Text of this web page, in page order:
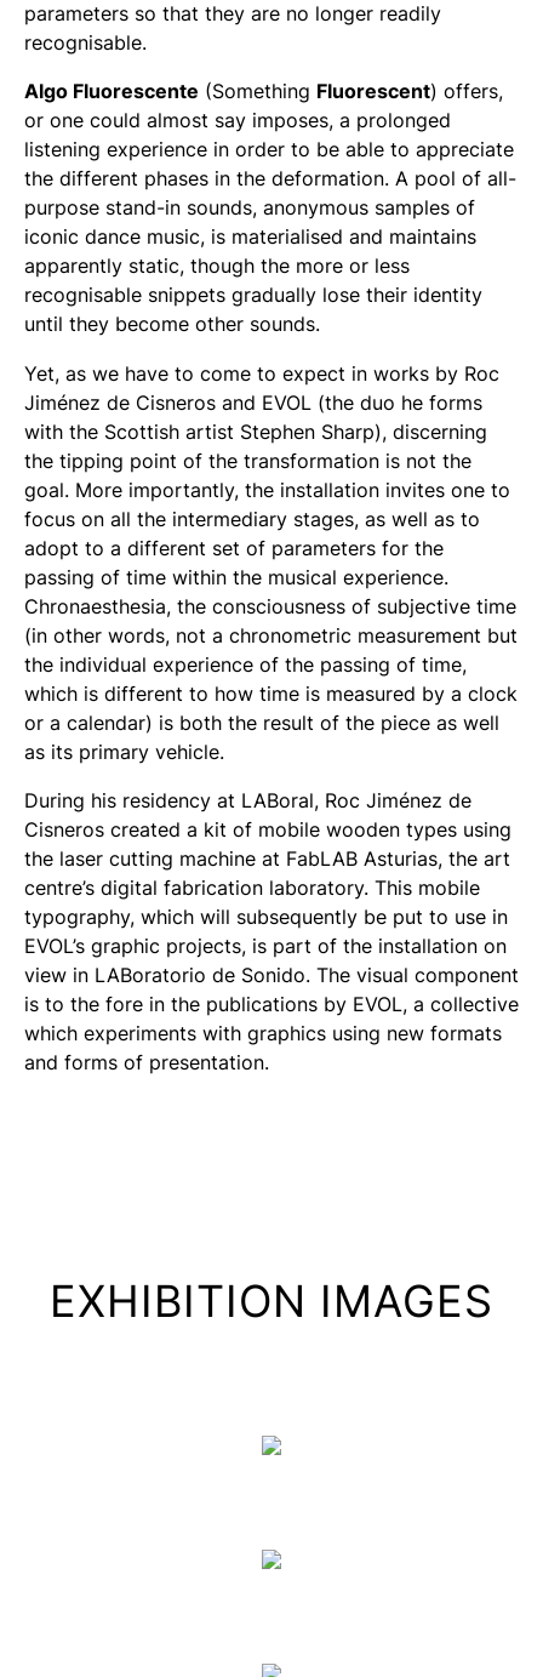
parameters so that they are no longer readily
recognisable.
Algo Fluorescente (Something Fluorescent) offers,
or one could almost say imposes, a prolonged
listening experience in order to be able to appreciate
the different phases in the deformation. A pool of all-
purpose stand-in sounds, anonymous samples of
iconic dance music, is materialised and maintains
apparently static, though the more or less
recognisable snippets gradually lose their identity
until they become other sounds.
Yet, as we have to come to expect in works by Roc
Jiménez de Cisneros and EVOL (the duo he forms
with the Scottish artist Stephen Sharp), discerning
the tipping point of the transformation is not the
goal. More importantly, the installation invites one to
focus on all the intermediary stages, as well as to
adopt to a different set of parameters for the
passing of time within the musical experience.
Chronaesthesia, the consciousness of subjective time
(in other words, not a chronometric measurement but
the individual experience of the passing of time,
which is different to how time is measured by a clock
or a calendar) is both the result of the piece as well
as its primary vehicle.
During his residency at LABoral, Roc Jiménez de
Cisneros created a kit of mobile wooden types using
the laser cutting machine at FabLAB Asturias, the art
centre’s digital fabrication laboratory. This mobile
typography, which will subsequently be put to use in
EVOL’s graphic projects, is part of the installation on
view in LABoratorio de Sonido. The visual component
is to the fore in the publications by EVOL, a collective
which experiments with graphics using new formats
and forms of presentation.
EXHIBITION IMAGES